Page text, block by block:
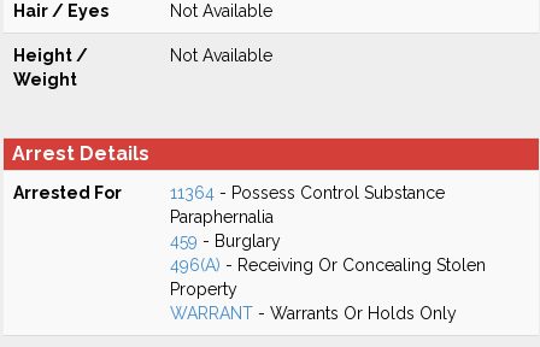
Hair / Eyes Not Available
Height /
Weight
Not Available
Arrest Details
Arrested For 11364 - Possess Control Substance
Paraphernalia
459 - Burglary
496(A) - Receiving Or Concealing Stolen
Property
WARRANT - Warrants Or Holds Only